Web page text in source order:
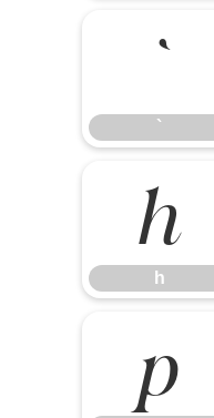
`
`
h
h
p